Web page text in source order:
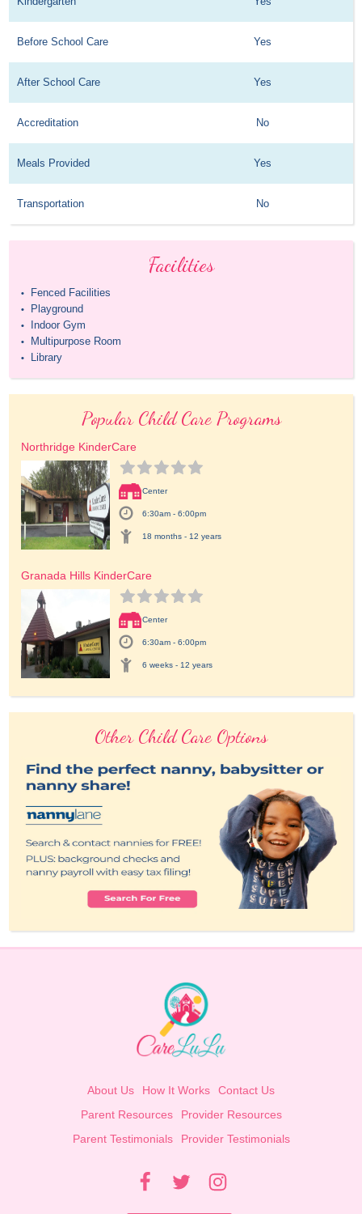
Before School Care Yes
After School Care Yes
Accreditation No
Meals Provided Yes
Transportation No
Facilities
• Fenced Facilities
• Playground
• Indoor Gym
• Multipurpose Room
• Library
Popular Child Care Programs
Northridge KinderCare
Center
6:30am - 6:00pm
18 months - 12 years
Granada Hills KinderCare
Center
6:30am - 6:00pm
6 weeks - 12 years
Other Child Care Options
About Us How It Works
Contact Us
Parent Resources
Provider Resources
Parent Testimonials
Provider Testimonials